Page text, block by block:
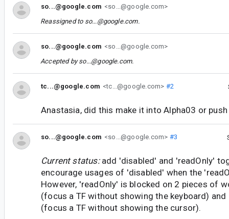
so...@google.com <so...@google.com>
Reassigned to so...@google.com.
so...@google.com <so...@google.com>
Accepted byso...@google.com.
tc...@google.com <tc...@google.com> #2
Anastasia, did this make it into Alpha03 or
so...@google.com <so...@google.com> #3
Current status:add 'disabled' and 'readOnly'
encourage usages of 'disabled' when the
However, 'readOnly' is blocked on 2 pieces of
(focus a TF without showing the keyboard)
(focus a TF without showing the cursor).